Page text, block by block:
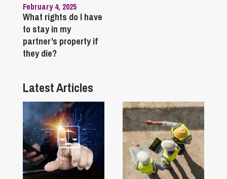
February 4, 2025
What rights do I have
to stay in my
partner’s property if
they die?
Latest Articles